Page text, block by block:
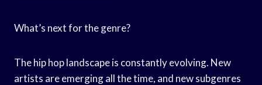
What’s next for the genre?
The hip hop landscape is constantly evolving. New
artists are emerging all the time, and new subgenres